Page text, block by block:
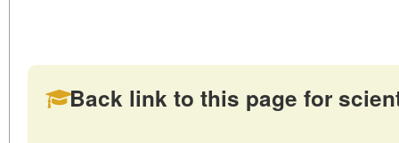
Back link to this page for